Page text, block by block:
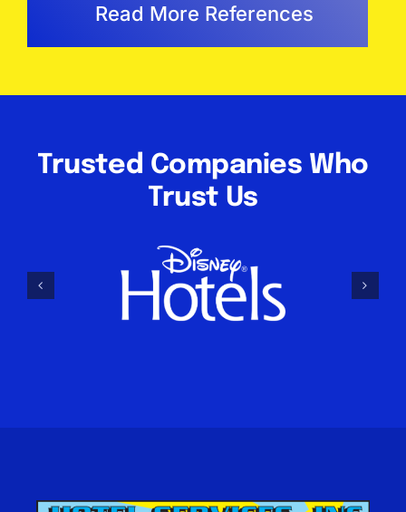
Read More References
Trusted Companies Who
Trust Us